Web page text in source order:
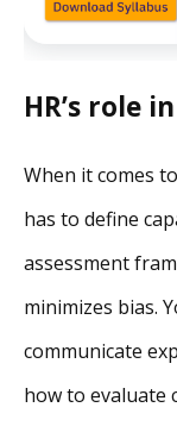
HR’s role
When it comes
has to define
assessment
minimizes bias.
communicate
how to evaluate